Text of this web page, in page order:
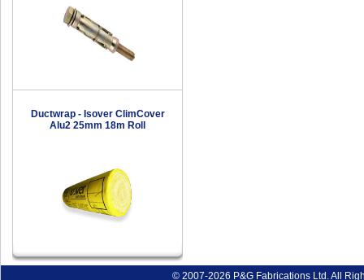
Ductwrap - Isover ClimCover
Alu2 25mm 18m Roll
© 2007-2026 P&G Fabrications Ltd. All